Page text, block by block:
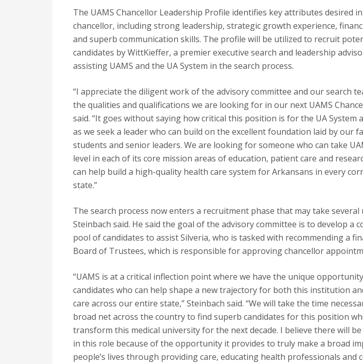
The UAMS Chancellor Leadership Profile identifies key attributes desired
chancellor, including strong leadership, strategic growth experience,
and superb communication skills. The profile will be utilized to recruit
candidates by WittKieffer, a premier executive search and leadership
assisting UAMS and the UA System in the search process.
“I appreciate the diligent work of the advisory committee and our search
the qualities and qualifications we are looking for in our next UAMS
said. “It goes without saying how critical this position is for the UA System
as we seek a leader who can build on the excellent foundation laid by our
students and senior leaders. We are looking for someone who can take
level in each of its core mission areas of education, patient care and
can help build a high-quality health care system for Arkansans in every
state.”
The search process now enters a recruitment phase that may take several
Steinbach said. He said the goal of the advisory committee is to develop a
pool of candidates to assist Silveria, who is tasked with recommending a
Board of Trustees, which is responsible for approving chancellor
“UAMS is at a critical inflection point where we have the unique
candidates who can help shape a new trajectory for both this institution
care across our entire state,” Steinbach said. “We will take the time
broad net across the country to find superb candidates for this position
transform this medical university for the next decade. I believe there will
in this role because of the opportunity it provides to truly make a broad
people’s lives through providing care, educating health professionals and